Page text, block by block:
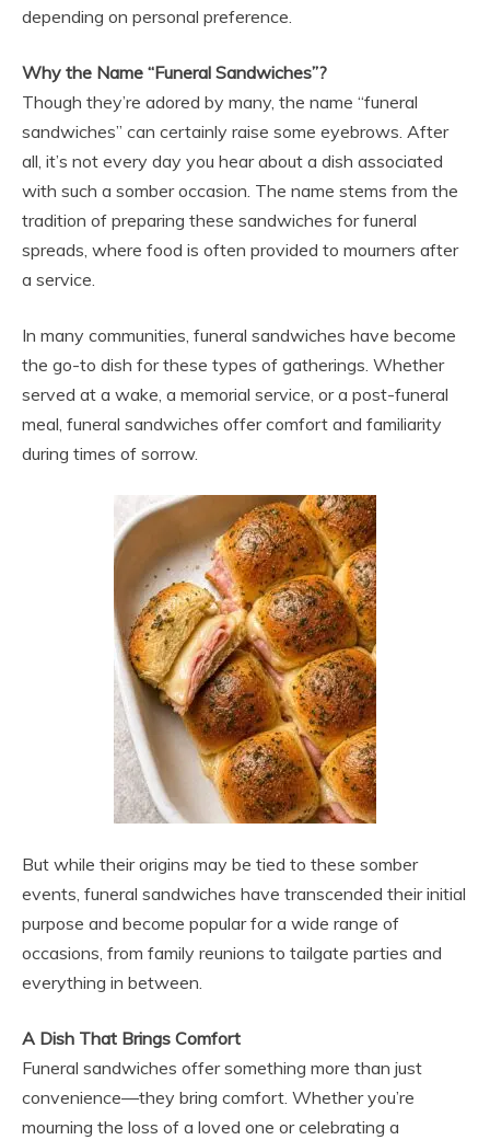
depending on personal preference.
Why the Name “Funeral Sandwiches”?
Though they’re adored by many, the name “funeral
sandwiches” can certainly raise some eyebrows. After
all, it’s not every day you hear about a dish associated
with such a somber occasion. The name stems from the
tradition of preparing these sandwiches for funeral
spreads, where food is often provided to mourners after
a service.
In many communities, funeral sandwiches have become
the go-to dish for these types of gatherings. Whether
served at a wake, a memorial service, or a post-funeral
meal, funeral sandwiches offer comfort and familiarity
during times of sorrow.
But while their origins may be tied to these somber
events, funeral sandwiches have transcended their initial
purpose and become popular for a wide range of
occasions, from family reunions to tailgate parties and
everything in between.
A Dish That Brings Comfort
Funeral sandwiches offer something more than just
convenience—they bring comfort. Whether you’re
mourning the loss of a loved one or celebrating a